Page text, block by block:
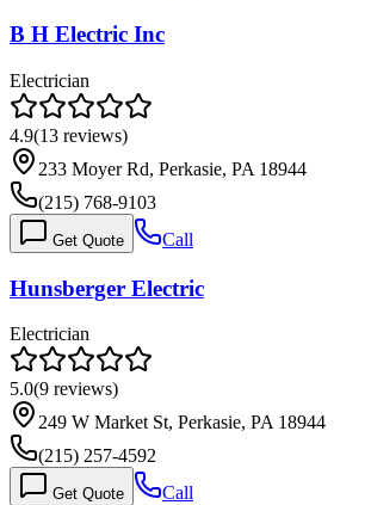
B H Electric Inc
Electrician
4.9(13 reviews)
233 Moyer Rd, Perkasie, PA 18944
(215) 768-9103
Get Quote Call
Hunsberger Electric
Electrician
5.0(9 reviews)
249 W Market St, Perkasie, PA 18944
(215) 257-4592
Get Quote Call